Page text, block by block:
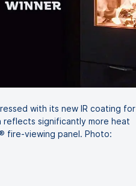
with its new IR coating for
reflects significantly more heat
fire-viewing panel. Photo: